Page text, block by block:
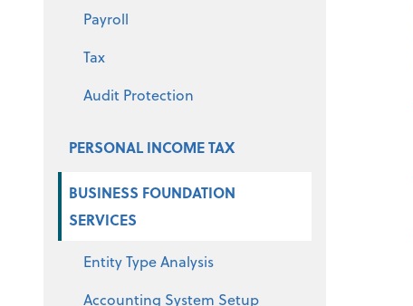
Payroll
Tax
Audit Protection
PERSONAL INCOME TAX
BUSINESS FOUNDATION
SERVICES
Entity Type Analysis
Accounting System Setup